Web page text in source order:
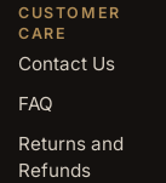
CUSTOMER
CARE
Contact Us
FAQ
Returns and
Refunds